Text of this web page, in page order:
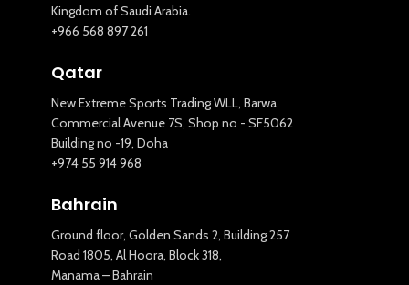
Kingdom of Saudi Arabia.
+966 568 897 261
Qatar
New Extreme Sports Trading WLL, Barwa
Commercial Avenue 7S, Shop no - SF5062
Building no -19, Doha
+974 55 914 968
Bahrain
Ground floor, Golden Sands 2, Building 257
Road 1805, Al Hoora, Block 318,
Manama – Bahrain